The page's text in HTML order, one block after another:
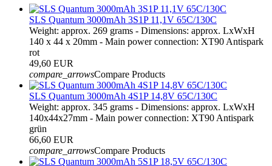
SLS Quantum 3000mAh 3S1P 11,1V 65C/130C
Weight: approx. 269 grams - Dimensions: approx. LxWxH
140 x 44 x 20mm - Main power connection: XT90 Antispark
rot
49,60 EUR
compare_arrowsCompare Products
SLS Quantum 3000mAh 4S1P 14,8V 65C/130C
Weight: approx. 345 grams - Dimensions: approx. LxWxH
140x44x27mm - Main power connection: XT90 Antispark
grün
66,60 EUR
compare_arrowsCompare Products